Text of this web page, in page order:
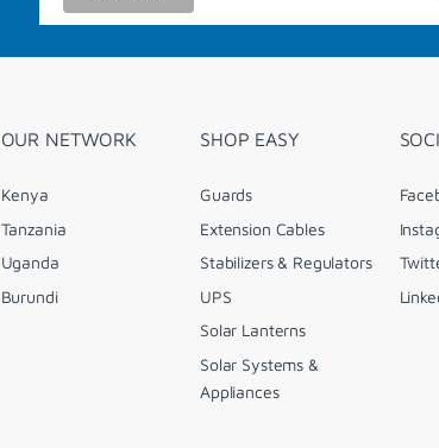
OUR NETWORK
Kenya
Tanzania
Uganda
Burundi
SHOP EASY
Guards
Extension Cables
Stabilizers & Regulators
UPS
Solar Lanterns
Solar Systems &
Appliances